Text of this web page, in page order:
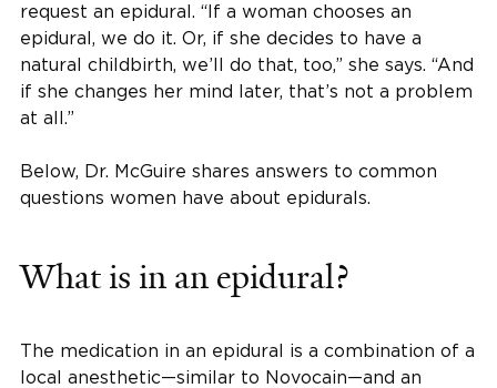
request an epidural. “If a woman chooses an
epidural, we do it. Or, if she decides to have a
natural childbirth, we’ll do that, too,” she says. “And
if she changes her mind later, that’s not a problem
at all.”
Below, Dr. McGuire shares answers to common
questions women have about epidurals.
What is in an epidural?
The medication in an epidural is a combination of a
local anesthetic—similar to Novocain—and an